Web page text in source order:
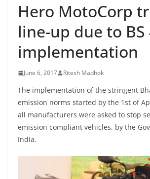
Hero MotoCorp
line-up due to BS
implementation
June 6, 2017 Ritesh Madhok
The implementation of the stringent
emission norms started by the 1st of
all manufacturers were asked to stop
emission compliant vehicles, by the
India.